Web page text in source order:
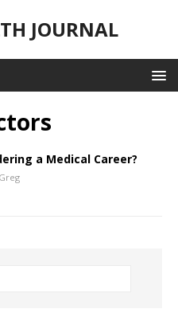
JOURNAL
a Medical Career?
Greg